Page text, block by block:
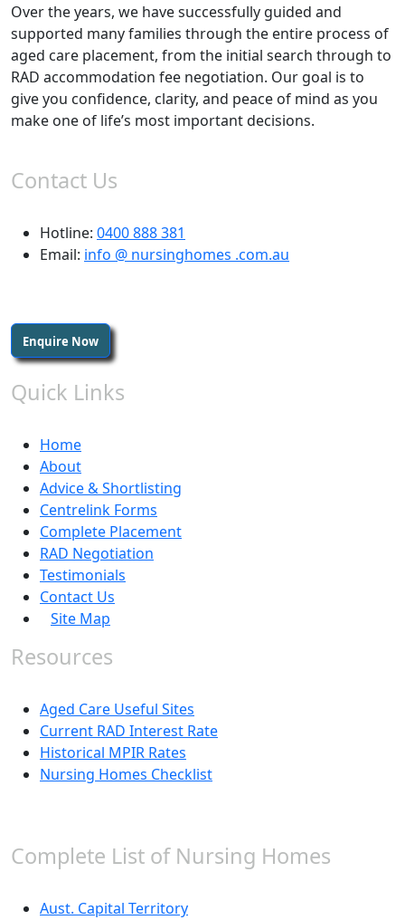
Over the years, we have successfully guided and
supported many families through the entire process of
aged care placement, from the initial search through to
RAD accommodation fee negotiation. Our goal is to
give you confidence, clarity, and peace of mind as you
make one of life’s most important decisions.
Contact Us
Hotline: 0400 888 381
Email: info @ nursinghomes .com.au
Enquire Now
Quick Links
Home
About
Advice & Shortlisting
Centrelink Forms
Complete Placement
RAD Negotiation
Testimonials
Contact Us
Site Map
Resources
Aged Care Useful Sites
Current RAD Interest Rate
Historical MPIR Rates
Nursing Homes Checklist
Complete List of Nursing Homes
Aust. Capital Territory